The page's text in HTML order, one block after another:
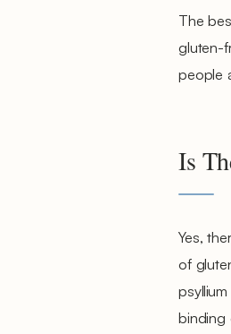
The
gluten-
people
Is
Yes,
of
binding